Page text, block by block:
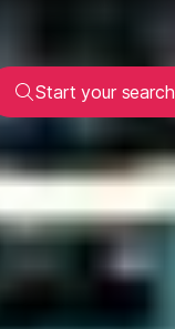
Start your search